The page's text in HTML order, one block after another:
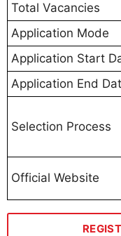
Total Vacancies
Application Mode
Application Start
Application End
Selection Process
Official Website